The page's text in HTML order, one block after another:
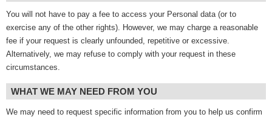
You will not have to pay a fee to access your Personal data (or to
exercise any of the other rights). However, we may charge a reasonable
fee if your request is clearly unfounded, repetitive or excessive.
Alternatively, we may refuse to comply with your request in these
circumstances.
WHAT WE MAY NEED FROM YOU
We may need to request specific information from you to help us confirm